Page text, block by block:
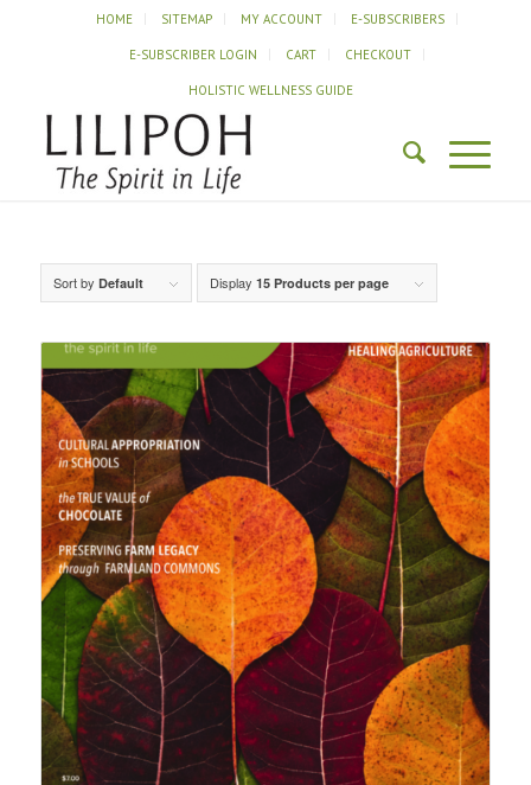
HOME SITEMAP MY ACCOUNT E-SUBSCRIBERS
E-SUBSCRIBER LOGIN CART CHECKOUT
HOLISTIC WELLNESS GUIDE
Sort by Default Display 15 Products per page